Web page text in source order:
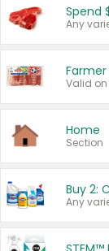
Spend
Valid on
Home
Section